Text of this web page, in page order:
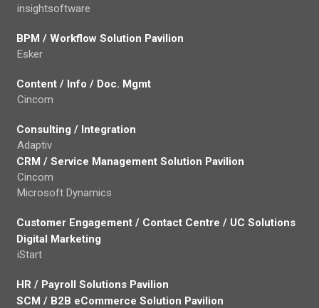
insightsoftware
BPM / Workflow Solution Pavilion
Esker
Content / Info / Doc. Mgmt
Cincom
Consulting / Integration
Adaptiv
CRM / Service Management Solution Pavilion
Cincom
Microsoft Dynamics
Customer Engagement / Contact Centre / UC Solutions
Digital Marketing
iStart
HR / Payroll Solutions Pavilion
SCM / B2B eCommerce Solution Pavilion